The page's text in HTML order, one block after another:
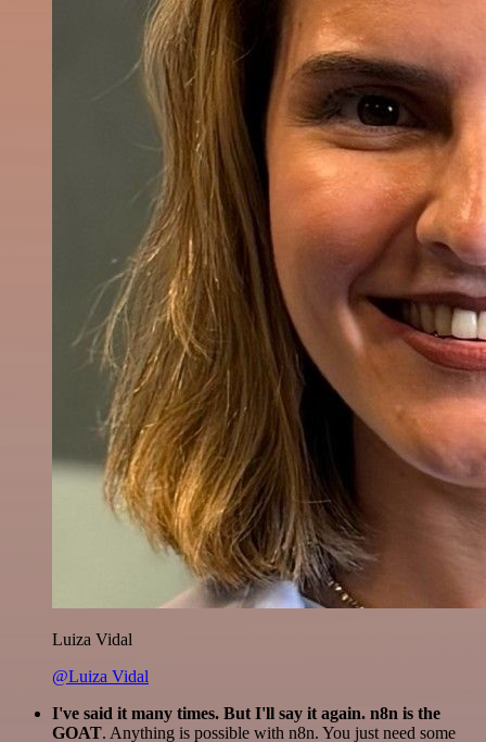
Luiza Vidal
@Luiza Vidal
I've said it many times. But I'll say it again. n8n is the
GOAT. Anything is possible with n8n. You just need some